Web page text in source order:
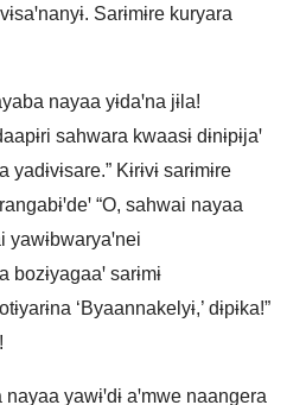
Sarɨmɨre kuryara
nayaa yɨdaꞌna jɨla!
sahwara kwaasɨ dɨnɨpɨjaꞌ
Kɨrɨvɨ sarɨmɨre
“O, sahwai nayaa
yawɨbwaryaꞌnei
bozɨyagaaꞌ sarɨmɨ
‘Byaannakelyɨ,’ dɨpɨka!”
yawɨꞌdɨ aꞌmwe naangera